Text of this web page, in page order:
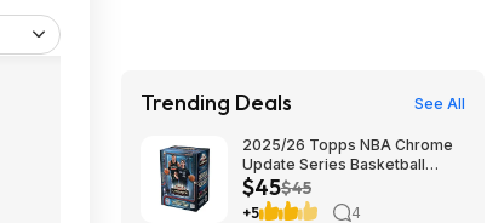
Trending Deals See All
2025/26 Topps NBA Chrome
Update Series Basketball
Trading Card Value Box
$44.99
$45$45
+5 4